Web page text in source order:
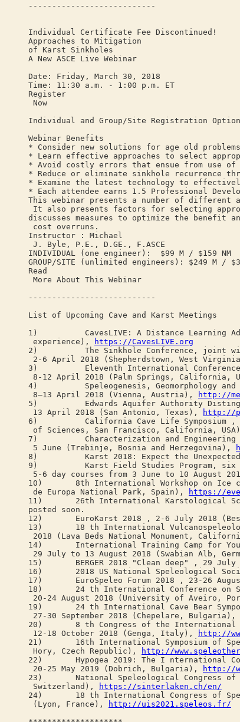
---------------------------
Individual Certificate Fee Discontinued!
Approaches to Mitigation
of Karst Sinkholes
A New ASCE Live Webinar
Date: Friday, March 30, 2018
Time: 11:30 a.m. - 1:00 p.m. ET
Register
Now
Individual and Group/Site Registration
Webinar Benefits
* Consider new solutions for age old
* Learn effective approaches to select
* Avoid costly errors that ensue from use of
* Reduce or eliminate sinkhole recurrence
* Examine the latest technology to
* Each attendee earns 1.5 Professional
This webinar presents a number of
It also presents factors for selecting
discusses measures to optimize the benefit
cost overruns.
Instructor : Michael
J. Byle, P.E., D.GE., F.ASCE
INDIVIDUAL (one engineer): $99 M / $159 NM
GROUP/SITE (unlimited engineers): $249 M /
Read
More About This Webinar
---------------------------
List of Upcoming Cave and Karst Meetings
1) CavesLIVE: A Distance Learning
experience),
https://CavesLIVE.org
2) The Sinkhole Conference, joint with
2-6 April 2018 (Shepherdstown, West
3) Eleventh International Conference on
8-12 April 2018 (Palm Springs, California,
4) Speleogenesis, Geomorphology and
8–13 April 2018 (Vienna, Austria),
http://
5) Edwards Aquifer Authority
13 April 2018 (San Antonio, Texas),
http://
6) California Cave Life Symposium , 28
of Sciences, San Francisco, California,
7) Characterization and Engineering of
5 June (Trebinje, Bosnia and Herzegovina),
8) Karst 2018: Expect the Unexpected ,
9) Karst Field Studies Program, six
5-6 day courses from 3 June to 10 August
10) 8th International Workshop on Ice
de Europa National Park, Spain),
https://
11) 26th International Karstological School
posted soon.
12) EuroKarst 2018 , 2-6 July 2018
13) 18 th International Vulcanospeleology
2018 (Lava Beds National Monument,
14) International Training Camp for
29 July to 13 August 2018 (Swabian Alb,
15) BERGER 2018 "Clean deep" , 29 July
16) 2018 US National Speleological
17) EuroSpeleo Forum 2018 , 23-26
18) 24 th International Conference on
20-24 August 2018 (University of Aveiro,
19) 24 th International Cave Bear
27-30 September 2018 (Chepelare, Bulgaria),
20) 8 th Congress of the International
12-18 October 2018 (Genga, Italy),
http://
21) 16th International Symposium of
Hory, Czech Republic),
http://
22) Hypogea 2019: The I nternational
20-25 May 2019 (Dobrich, Bulgaria),
http://
23) National Speleological Congress of
Switzerland),
https://sinterlaken.ch/en/
24) 18 th International Congress of
(Lyon, France),
http://uis2021.speleos.fr/